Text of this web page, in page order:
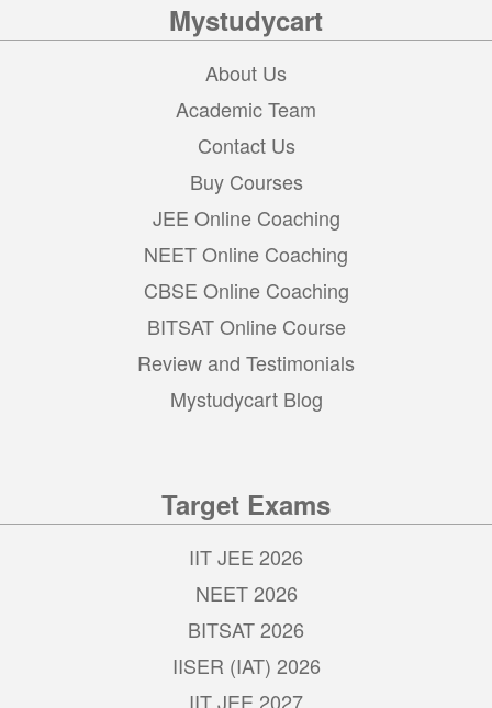
Mystudycart
About Us
Academic Team
Contact Us
Buy Courses
JEE Online Coaching
NEET Online Coaching
CBSE Online Coaching
BITSAT Online Course
Review and Testimonials
Mystudycart Blog
Target Exams
IIT JEE 2026
NEET 2026
BITSAT 2026
IISER (IAT) 2026
IIT JEE 2027